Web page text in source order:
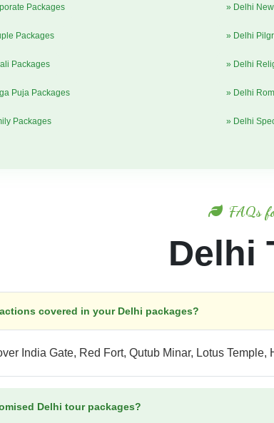
Packages
Packages
Packages
Puja Packages
Packages
» Delhi
» Delhi
» Delhi
» Delhi
» Delhi
FAQs
Delhi
covered in your Delhi packages?
India Gate, Red Fort, Qutub Minar, Lotus Temple,
Delhi tour packages?